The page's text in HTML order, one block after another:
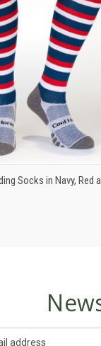
VIEW
Socks in Navy, Red